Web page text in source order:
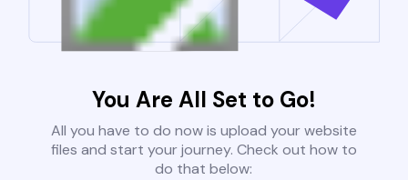
You Are All Set to Go!
All you have to do now is upload your website
files and start your journey. Check out how to
do that below: